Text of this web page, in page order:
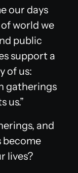
our days
world we
public
support a
of us:
gatherings
us.”
and
become
lives?